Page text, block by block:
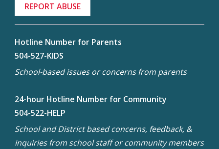
REPORT ABUSE
Hotline Number for Parents
504-527-KIDS
School-based issues or concerns from parents
24-hour Hotline Number for Community
504-522-HELP
School and District based concerns, feedback, &
inquiries from school staff or community members